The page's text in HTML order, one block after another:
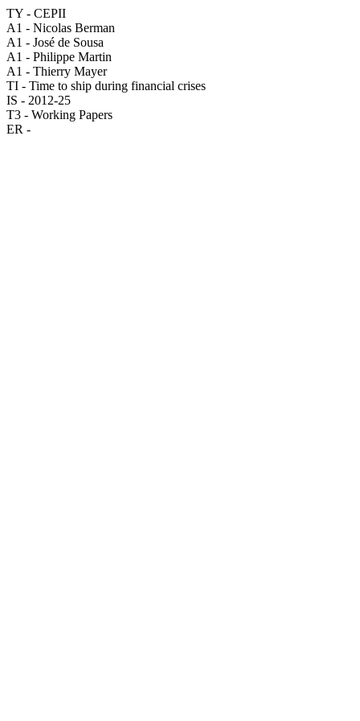
TY - CEPII
A1 - Nicolas Berman
A1 - José de Sousa
A1 - Philippe Martin
A1 - Thierry Mayer
TI - Time to ship during financial crises
IS - 2012-25
T3 - Working Papers
ER -